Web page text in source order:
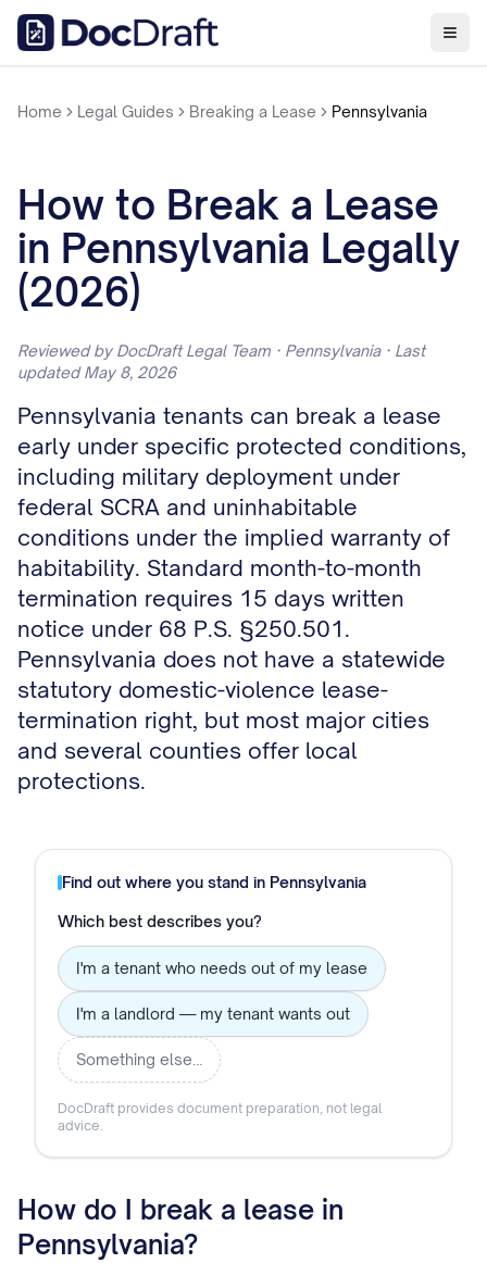
Home Legal Guides Breaking a Lease Pennsylvania
How to Break a Lease
in Pennsylvania Legally
(2026)
Reviewed by DocDraft Legal Team · Pennsylvania · Last
updated May 8, 2026
Pennsylvania tenants can break a lease
early under specific protected conditions,
including military deployment under
federal SCRA and uninhabitable
conditions under the implied warranty of
habitability. Standard month-to-month
termination requires 15 days written
notice under 68 P.S. §250.501.
Pennsylvania does not have a statewide
statutory domestic-violence lease-
termination right, but most major cities
and several counties offer local
protections.
Find out where you stand in Pennsylvania
Which best describes you?
I'm a tenant who needs out of my lease
I'm a landlord — my tenant wants out
Something else…
DocDraft provides document preparation, not legal
advice.
How do I break a lease in
Pennsylvania?